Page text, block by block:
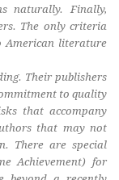
naturally. Finally,
The only criteria
American literature
Their publishers
to quality
that accompany
that may not
There are special
Achievement) for